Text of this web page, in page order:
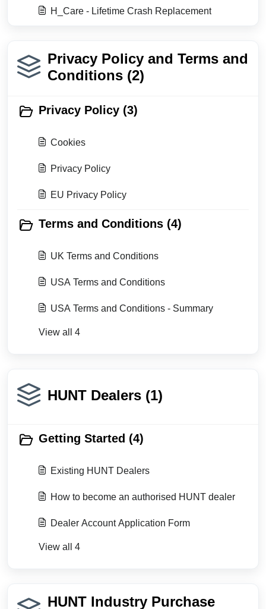
H_Care - Lifetime Crash Replacement
Privacy Policy and Terms and
Conditions (2)
Privacy Policy (3)
Cookies
Privacy Policy
EU Privacy Policy
Terms and Conditions (4)
UK Terms and Conditions
USA Terms and Conditions
USA Terms and Conditions - Summary
View all 4
HUNT Dealers (1)
Getting Started (4)
Existing HUNT Dealers
How to become an authorised HUNT dealer
Dealer Account Application Form
View all 4
HUNT Industry Purchase